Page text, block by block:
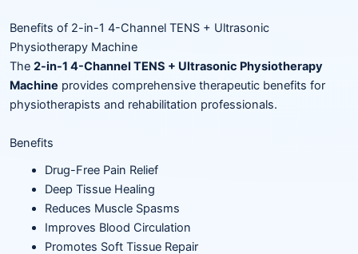
Benefits of 2-in-1 4-Channel TENS + Ultrasonic
Physiotherapy Machine
The 2-in-1 4-Channel TENS + Ultrasonic Physiotherapy
Machine provides comprehensive therapeutic benefits for
physiotherapists and rehabilitation professionals.
Benefits
Drug-Free Pain Relief
Deep Tissue Healing
Reduces Muscle Spasms
Improves Blood Circulation
Promotes Soft Tissue Repair